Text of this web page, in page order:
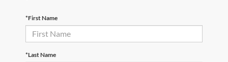
*First Name
*Last Name